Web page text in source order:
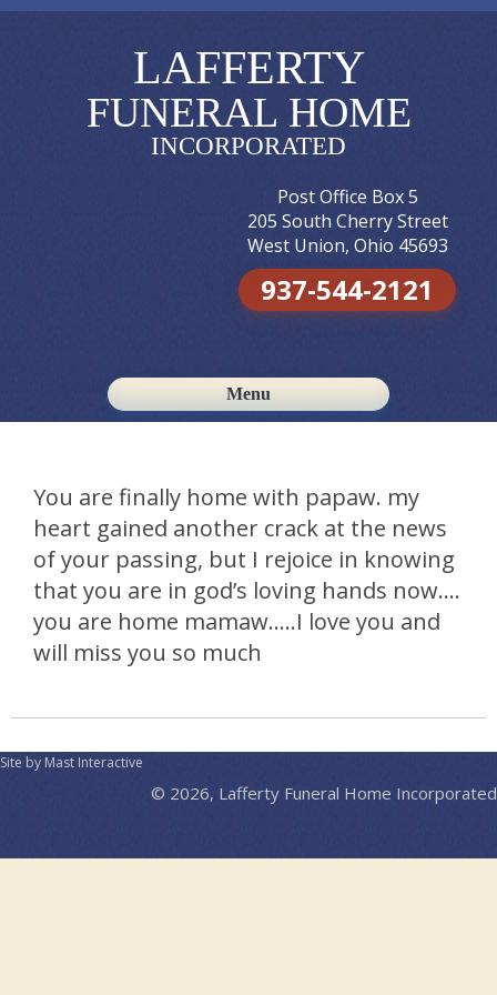
LAFFERTY
FUNERAL HOME
INCORPORATED
Post Office Box 5
205 South Cherry Street
West Union, Ohio 45693
937-544-2121
Menu
Skip to content
You are finally home with papaw. my
heart gained another crack at the news
of your passing, but I rejoice in knowing
that you are in god’s loving hands now….
you are home mamaw…..I love you and
will miss you so much
Site by Mast Interactive
© 2026, Lafferty Funeral Home Incorporated